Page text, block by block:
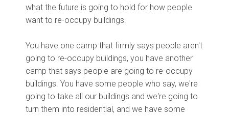
what the future is going to hold for how people
want to re-occupy buildings.
You have one camp that firmly says people aren't
going to re-occupy buildings, you have another
camp that says people are going to re-occupy
buildings. You have some people who say, we're
going to take all our buildings and we're going to
turn them into residential, and we have some